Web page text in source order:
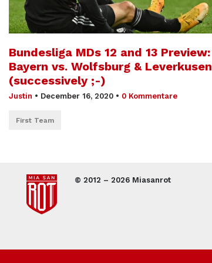
Bundesliga MDs 12 and 13 Preview:
Bayern vs. Wolfsburg & Leverkusen
(successively ;-)
Justin • December 16, 2020 • 0 Kommentare
First Team
© 2012 – 2026 Miasanrot